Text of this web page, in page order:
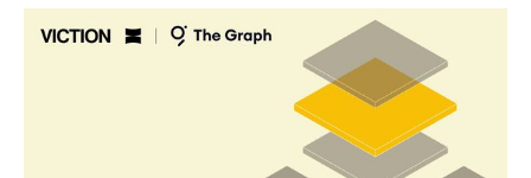
trusted software and hardware wallets, empowering
users with cross-chain